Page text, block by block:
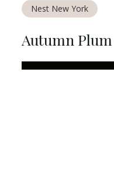
Nest New York
Autumn